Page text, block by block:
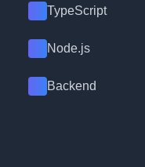
TypeScript
Node.js
Backend